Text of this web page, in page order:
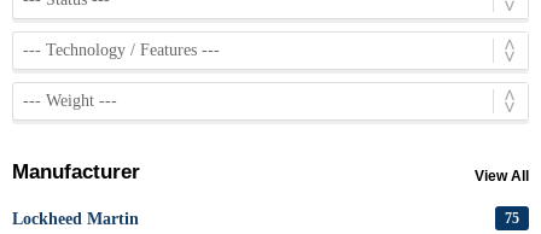
Manufacturer View All
Lockheed Martin 75